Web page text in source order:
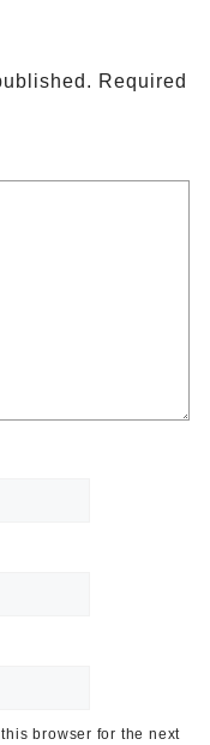
Required
browser for the next